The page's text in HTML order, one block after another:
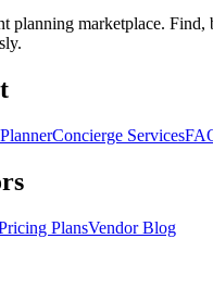
planning marketplace. Find,
Concierge Services
PlansVendor Blog